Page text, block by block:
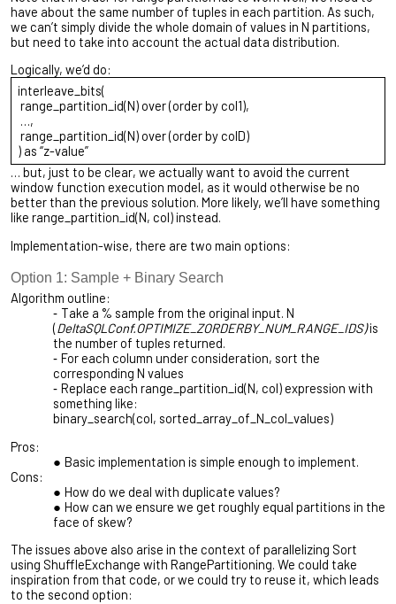
have about the same number of tuples in each partition. As such,
we can’t simply divide the whole domain of values in N partitions,
but need to take into account the actual data distribution.
Logically, we’d do:
interleave_bits(
range_partition_id(N) over (order by col1),
…,
range_partition_id(N) over (order by colD)
) as “z-value”
… but, just to be clear, we actually want to avoid the current
window function execution model, as it would otherwise be no
better than the previous solution. More likely, we’ll have something
like range_partition_id(N, col) instead.
Implementation-wise, there are two main options:
Option 1: Sample + Binary Search
Algorithm outline:
Take a % sample from the original input. N
(DeltaSQLConf.OPTIMIZE_ZORDERBY_NUM_RANGE_IDS)is
the number of tuples returned.
For each column under consideration, sort the
corresponding N values
Replace each range_partition_id(N, col) expression with
something like:
binary_search(col, sorted_array_of_N_col_values)
Pros:
Basic implementation is simple enough to implement.
Cons:
How do we deal with duplicate values?
How can we ensure we get roughly equal partitions in the
face of skew?
The issues above also arise in the context of parallelizing Sort
using ShuffleExchange with RangePartitioning. We could take
inspiration from that code, or we could try to reuse it, which leads
to the second option: